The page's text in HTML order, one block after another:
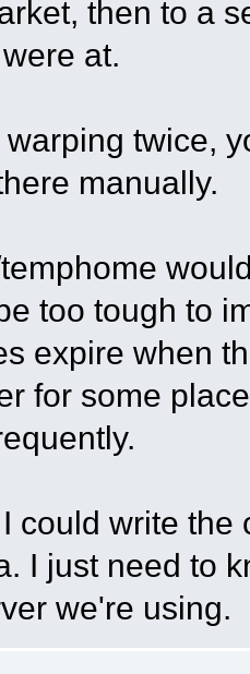
then to a
at.
twice,
manually.
too tough to
expire when
for some
could write
I just need to
we're using.